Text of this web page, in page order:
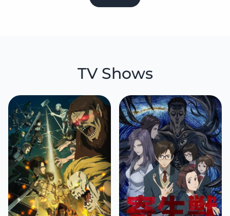
TV Shows